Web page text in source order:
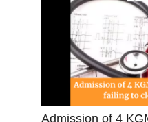
Admission of 4